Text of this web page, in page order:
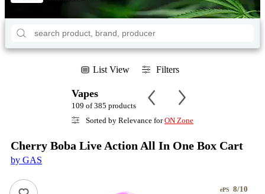
List View Filters
Vapes
109 of 385 products
Sorted by Relevance forON Zone
Cherry Boba Live Action All In One Box Cart
by GAS
ePS 8/10